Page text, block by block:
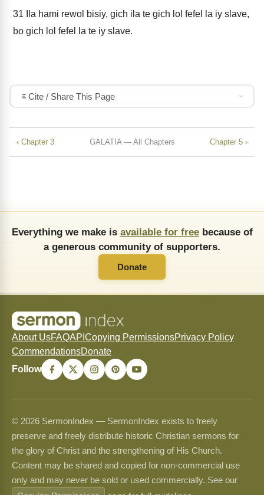
31 Ila hami rewol bisiy, gich ila te gich lol fefel la iy slave,
bo gich lol fefel la te iy slave.
Cite / Share This Page
‹ Chapter 3 GALATIA — All Chapters Chapter 5 ›
Everything we make is available for freebecause of
a generous community of supporters.
Donate
About UsFAQAPI Copying PermissionsPrivacy Policy
CommendationsDonate
Follow
© 2026 SermonIndex — SermonIndex exists to freely
preserve and freely distribute historic Christian sermons for
the glory of Christ and the strengthening of His Church.
Content may be shared and copied for non-commercial use
only and may never be sold or used commercially. See our